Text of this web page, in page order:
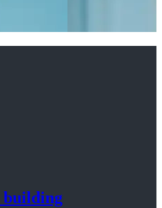
building